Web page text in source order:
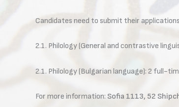
Candidates need to submit their
2.1. Philology (General and contrastive
2.1. Philology (Bulgarian language): 2 full-
For more information: Sofia 1113, 52